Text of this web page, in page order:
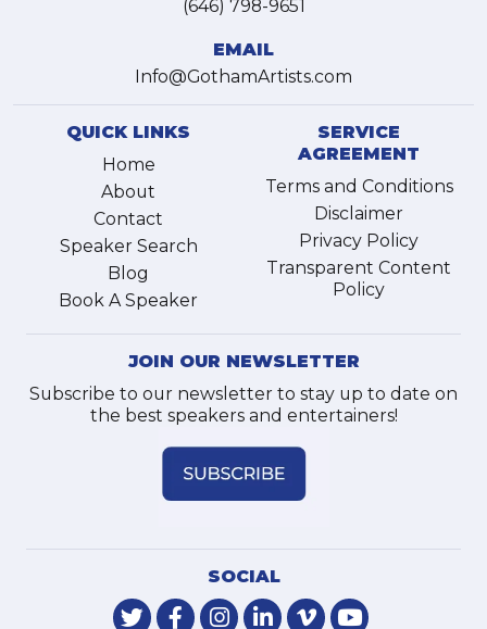
(646) 798-9651
EMAIL
Info@GothamArtists.com
QUICK LINKS
Home
About
Contact
Speaker Search
Blog
Book A Speaker
SERVICE
AGREEMENT
Terms and Conditions
Disclaimer
Privacy Policy
Transparent Content
Policy
JOIN OUR NEWSLETTER
Subscribe to our newsletter to stay up to date on
the best speakers and entertainers!
SOCIAL